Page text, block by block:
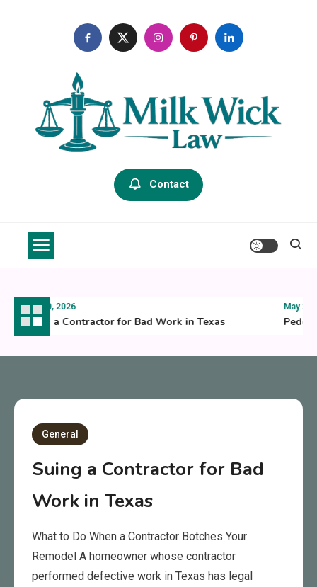
Milk Wick LawContact
July 20, 2026
Suing a Contractor for Bad Work in Texas
May 21,
General
Suing a Contractor for Bad
Work in Texas
What to Do When a Contractor Botches Your
Remodel A homeowner whose contractor
performed defective work in Texas has legal